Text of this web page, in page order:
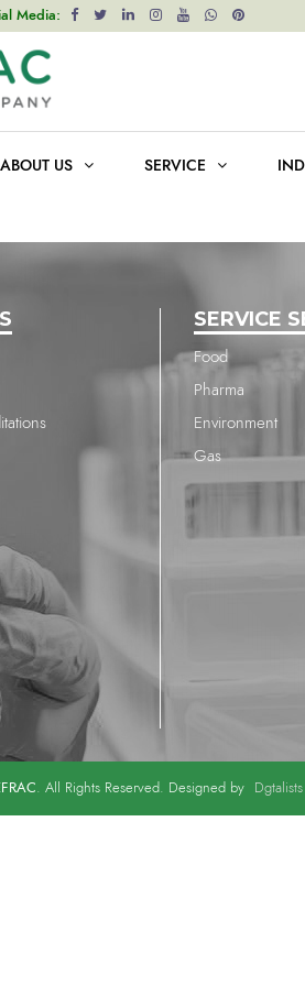
Media:
ABOUT US SERVICE
for2135
SERVICE
Food
Pharma
Environment
Gas
. All Rights Reserved. Designed by Dgtalists